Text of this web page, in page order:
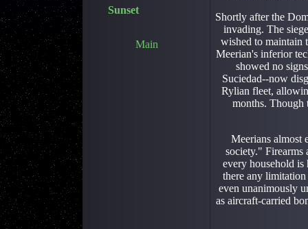
Sunset
Main
Shortly after the
invading. The
wished to maintain
Meerian's inferior
showed no
Suciedad--now
Rylian fleet,
months. Though
Meerians almost
society." Firearms
every household is
there any limitation
even unanimously
as aircraft-carried